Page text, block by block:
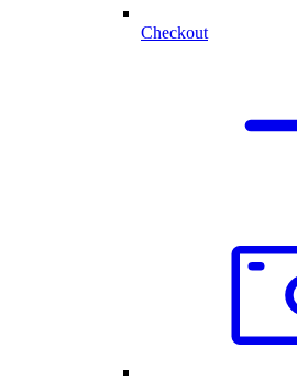
Checkout